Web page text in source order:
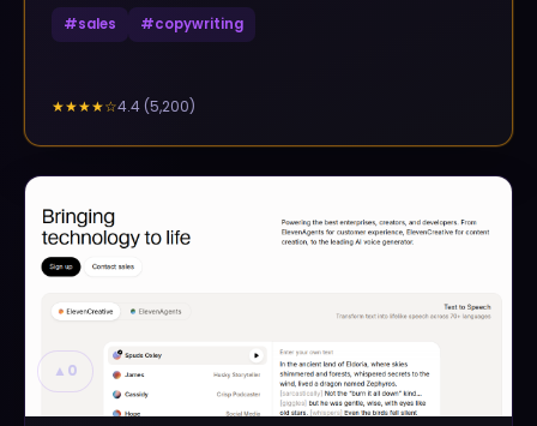
#sales #copywriting
★★★★☆4.4 (5,200)
▲ 0